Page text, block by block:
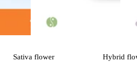
Sativa flower Hybrid